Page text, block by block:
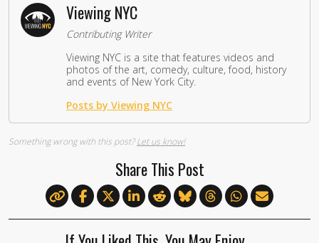
Viewing NYC
Contributing Writer
Viewing NYC is a site that features videos and
photos of the art, comedy, culture, food, history
and events of New York City.
Posts by Viewing NYC
Something wrong with this post?Let us know!
Share This Post